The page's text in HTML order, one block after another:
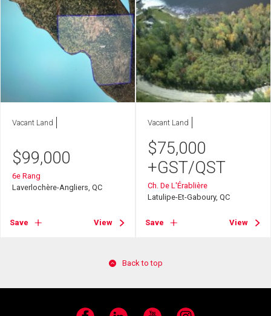
Vacant Land
$99,000
6e Rang
Laverlochère-Angliers, QC
Save View
Vacant Land
$75,000
+GST/QST
Ch. De L'Érablière
Latulipe-Et-Gaboury, QC
Save View
Back to top